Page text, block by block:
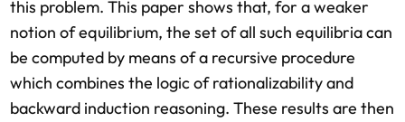
this problem. This paper shows that, for a weaker
notion of equilibrium, the set of all such equilibria can
be computed by means of a recursive procedure
which combines the logic of rationalizability and
backward induction reasoning. These results are then